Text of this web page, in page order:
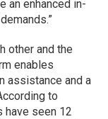
an enhanced in-
other and the
enables
assistance and a
to
have seen 12